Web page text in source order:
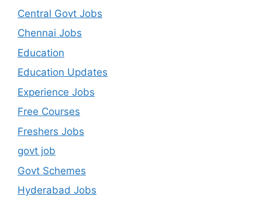
Central Govt Jobs
Chennai Jobs
Education
Education Updates
Experience Jobs
Free Courses
Freshers Jobs
govt job
Govt Schemes
Hyderabad Jobs